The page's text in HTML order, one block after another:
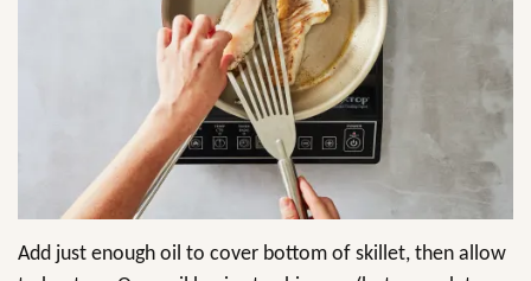
Add just enough oil to cover bottom of skillet, then allow